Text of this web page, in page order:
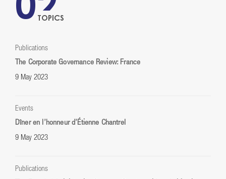
TOPICS
02
Publications
The Corporate Governance Review: France
9 May 2023
Events
Dîner en l’honneur d’Étienne Chantrel
9 May 2023
Publications